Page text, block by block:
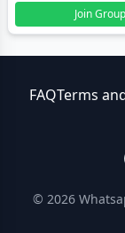
Join Group
FAQTerms
© 2026